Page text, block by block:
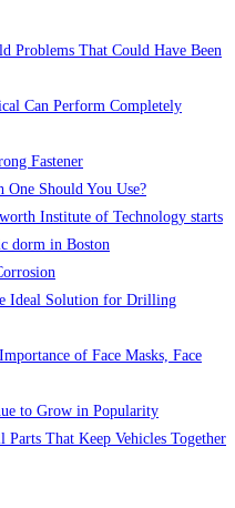
Problems That Could Have Been
Can Perform Completely
Fastener
One Should You Use?
Institute of Technology starts
dorm in Boston
Ideal Solution for Drilling
of Face Masks, Face
to Grow in Popularity
That Keep Vehicles Together